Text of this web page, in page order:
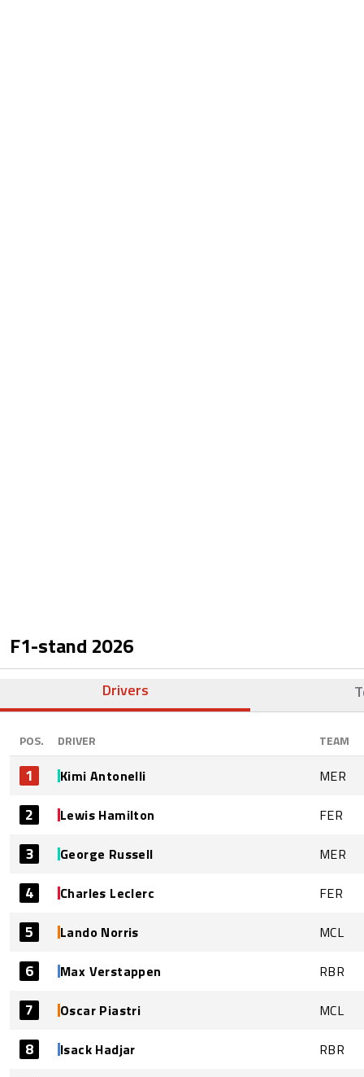
F1-stand 2026
Drivers
POS. DRIVER TEAM
1 Kimi Antonelli MER
2 Lewis Hamilton FER
3 George Russell MER
4 Charles Leclerc FER
5 Lando Norris MCL
6 Max Verstappen RBR
7 Oscar Piastri MCL
8 Isack Hadjar RBR